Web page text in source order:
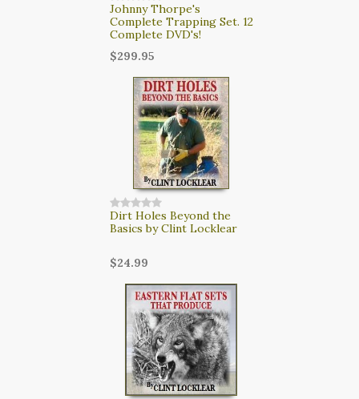
Johnny Thorpe's
Complete Trapping Set. 12
Complete DVD's!
$299.95
Dirt Holes Beyond the
Basics by Clint Locklear
$24.99